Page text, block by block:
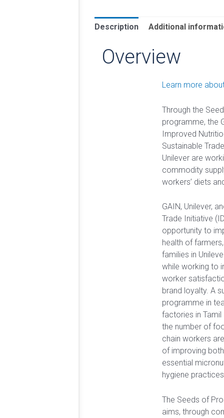
Description Additional
Overview
Learn more
Through the
programme, the
Improved
Sustainable
Unilever are
commodity
workers’ diets
GAIN, Unilever,
Trade Initiative
opportunity to
health of
families in
while working to
worker
brand loyalty. A
programme in
factories in Tamil
the number of
chain workers
of improving
essential
hygiene
The Seeds of
aims, through